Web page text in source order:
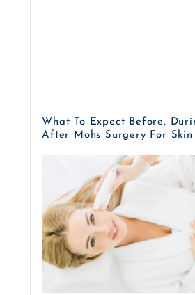
What To Expect Before,
After Mohs Surgery For Skin